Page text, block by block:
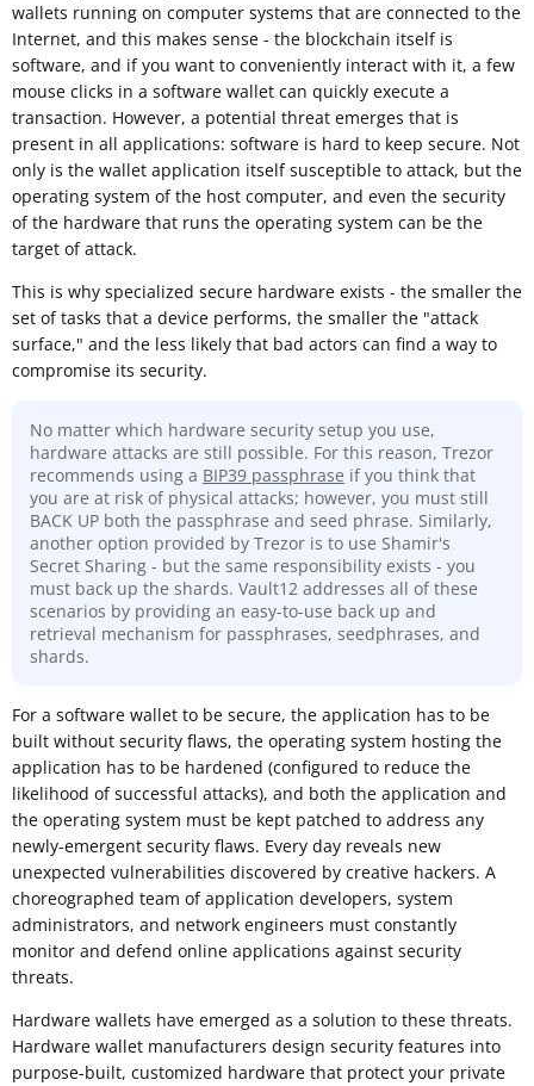
wallets running on computer systems that are connected to the
Internet, and this makes sense - the blockchain itself is
software, and if you want to conveniently interact with it, a few
mouse clicks in a software wallet can quickly execute a
transaction. However, a potential threat emerges that is
present in all applications: software is hard to keep secure. Not
only is the wallet application itself susceptible to attack, but the
operating system of the host computer, and even the security
of the hardware that runs the operating system can be the
target of attack.
This is why specialized secure hardware exists - the smaller the
set of tasks that a device performs, the smaller the "attack
surface," and the less likely that bad actors can find a way to
compromise its security.
No matter which hardware security setup you use,
hardware attacks are still possible. For this reason, Trezor
recommends using a BIP39 passphrase if you think that
you are at risk of physical attacks; however, you must still
BACK UP both the passphrase and seed phrase. Similarly,
another option provided by Trezor is to use Shamir's
Secret Sharing - but the same responsibility exists - you
must back up the shards. Vault12 addresses all of these
scenarios by providing an easy-to-use back up and
retrieval mechanism for passphrases, seedphrases, and
shards.
For a software wallet to be secure, the application has to be
built without security flaws, the operating system hosting the
application has to be hardened (configured to reduce the
likelihood of successful attacks), and both the application and
the operating system must be kept patched to address any
newly-emergent security flaws. Every day reveals new
unexpected vulnerabilities discovered by creative hackers. A
choreographed team of application developers, system
administrators, and network engineers must constantly
monitor and defend online applications against security
threats.
Hardware wallets have emerged as a solution to these threats.
Hardware wallet manufacturers design security features into
purpose-built, customized hardware that protect your private